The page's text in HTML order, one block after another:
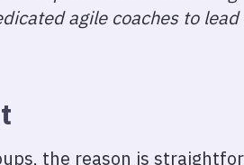
agile coaches to
the reason is